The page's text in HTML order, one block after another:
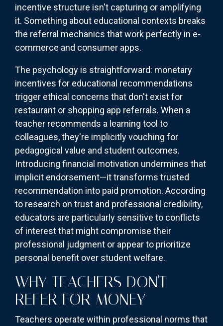
incentive structure isn't capturing or amplifying
it. Something about educational contexts breaks
the referral mechanics that work perfectly in e-
commerce and consumer apps.
The psychology is straightforward: monetary
incentives for educational recommendations
trigger ethical concerns that don't exist for
restaurant or shopping app referrals. When a
teacher recommends a learning tool to
colleagues, they're implicitly vouching for
pedagogical value and student outcomes.
Introducing financial motivation undermines that
implicit endorsement—it transforms trusted
recommendation into paid promotion. According
to research on trust and professional credibility,
educators are particularly sensitive to conflicts
of interest that might compromise their
professional judgment or appear to prioritize
personal benefit over student welfare.
WHY TEACHERS DON'T
REFER FOR MONEY
Teachers operate within professional norms that